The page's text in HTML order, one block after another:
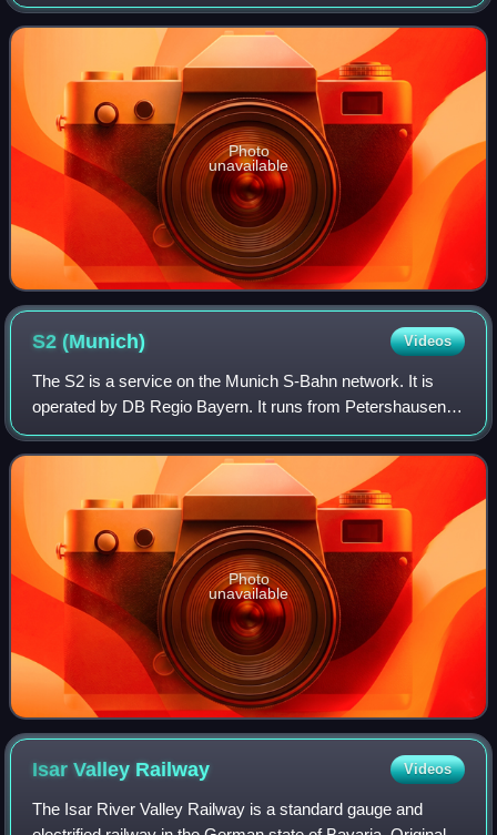
Photo
unavailable
S2(Munich) Videos
The S2 is a service on the Munich S-Bahn network. It is
operated by DB Regio Bayern. It runs from Petershausen
station to Erding station via Dachau, Laim, central Munich,
Munich East and Markt Schwabe
Photo
unavailable
Isar Valley Railway Videos
The Isar River Valley Railway is a standard gauge and